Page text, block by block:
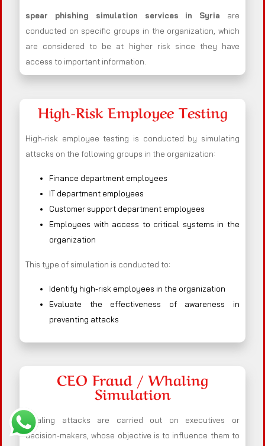
spear phishing simulation services in Syria are
conducted on specific groups in the organization, which
are considered to be at higher risk since they have
access to important information.
High-Risk Employee Testing
High-risk employee testing is conducted by simulating
attacks on the following groups in the organization:
Finance department employees
IT department employees
Customer support department employees
Employees with access to critical systems in the
organization
This type of simulation is conducted to:
Identify high-risk employees in the organization
Evaluate the effectiveness of awareness in
preventing attacks
CEO Fraud / Whaling
Simulation
Whaling attacks are carried out on executives or
decision-makers, whose objective is to influence them to